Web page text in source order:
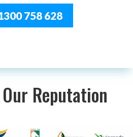
758 628
Reputation